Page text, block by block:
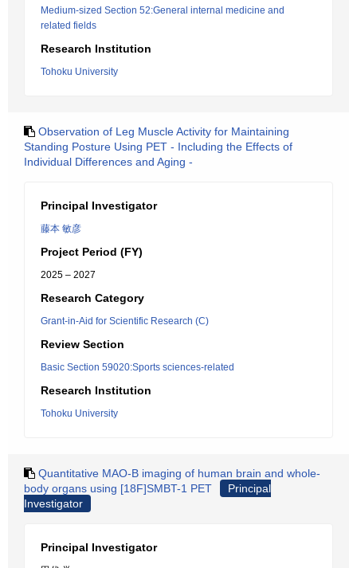
Medium-sized Section 52:General internal medicine and
related fields
Research Institution
Tohoku University
Observation of Leg Muscle Activity for Maintaining
Standing Posture Using PET - Including the Effects of
Individual Differences and Aging -
Principal Investigator
藤本 敏彦
Project Period (FY)
2025 – 2027
Research Category
Grant-in-Aid for Scientific Research (C)
Review Section
Basic Section 59020:Sports sciences-related
Research Institution
Tohoku University
Quantitative MAO-B imaging of human brain and whole-
body organs using [18F]SMBT-1 PET
Principal
Investigator
Principal Investigator